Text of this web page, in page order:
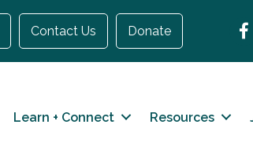
Contact Us Donate
Learn + Connect Resources